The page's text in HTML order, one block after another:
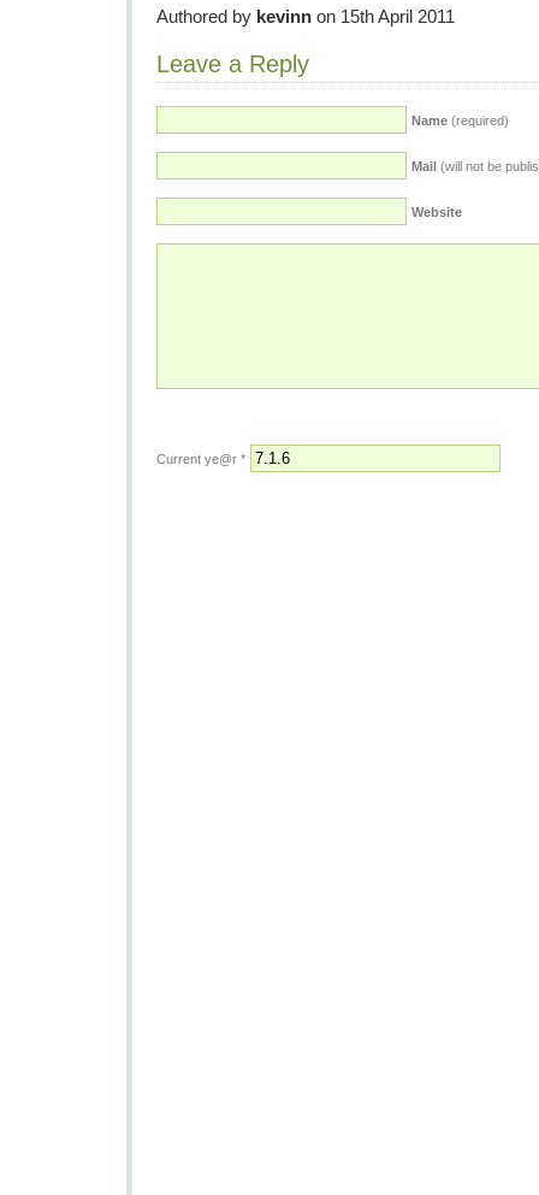
Authored by kevinn on 15th April 2011
Leave a Reply
Name (required)
Mail (will not be
Website
Current ye@r *